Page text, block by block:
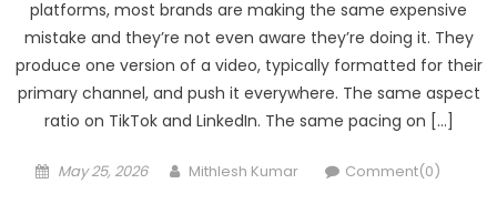
platforms, most brands are making the same expensive
mistake and they’re not even aware they’re doing it. They
produce one version of a video, typically formatted for their
primary channel, and push it everywhere. The same aspect
ratio on TikTok and LinkedIn. The same pacing on […]
Posted
May 25, 2026 Author
Mithlesh Kumar Comment(0)